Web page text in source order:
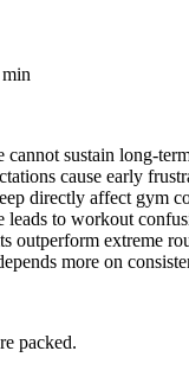
sustain long-
cause early
directly affect gym
leads to workout
outperform extreme
more on
packed.